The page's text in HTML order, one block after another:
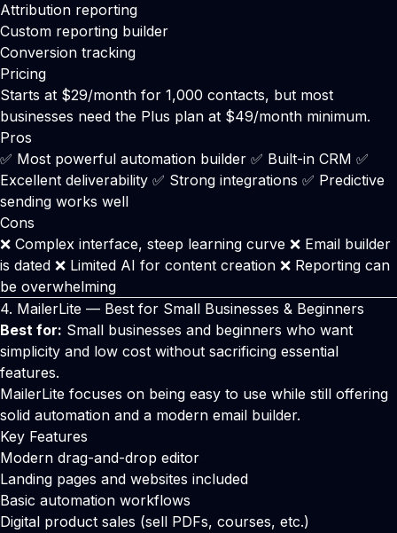
Attribution reporting
Custom reporting builder
Conversion tracking
Pricing
Starts at $29/month for 1,000 contacts, but most
businesses need the Plus plan at $49/month minimum.
Pros
✅ Most powerful automation builder ✅ Built-in CRM ✅
Excellent deliverability ✅ Strong integrations ✅ Predictive
sending works well
Cons
❌ Complex interface, steep learning curve ❌ Email builder
is dated ❌ Limited AI for content creation ❌ Reporting can
be overwhelming
4. MailerLite — Best for Small Businesses & Beginners
Best for: Small businesses and beginners who want
simplicity and low cost without sacrificing essential
features.
MailerLite focuses on being easy to use while still offering
solid automation and a modern email builder.
Key Features
Modern drag-and-drop editor
Landing pages and websites included
Basic automation workflows
Digital product sales (sell PDFs, courses, etc.)